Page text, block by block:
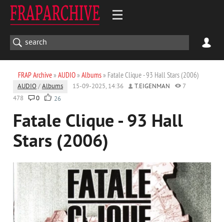
FRAP Archive» AUDIO» Albums» Fatale Clique - 93 Hall Stars (2006)
AUDIO /Albums 15-09-2025, 14:36 T.EIGENMAN
7
478
0 26
Fatale Clique - 93 Hall
Stars (2006)